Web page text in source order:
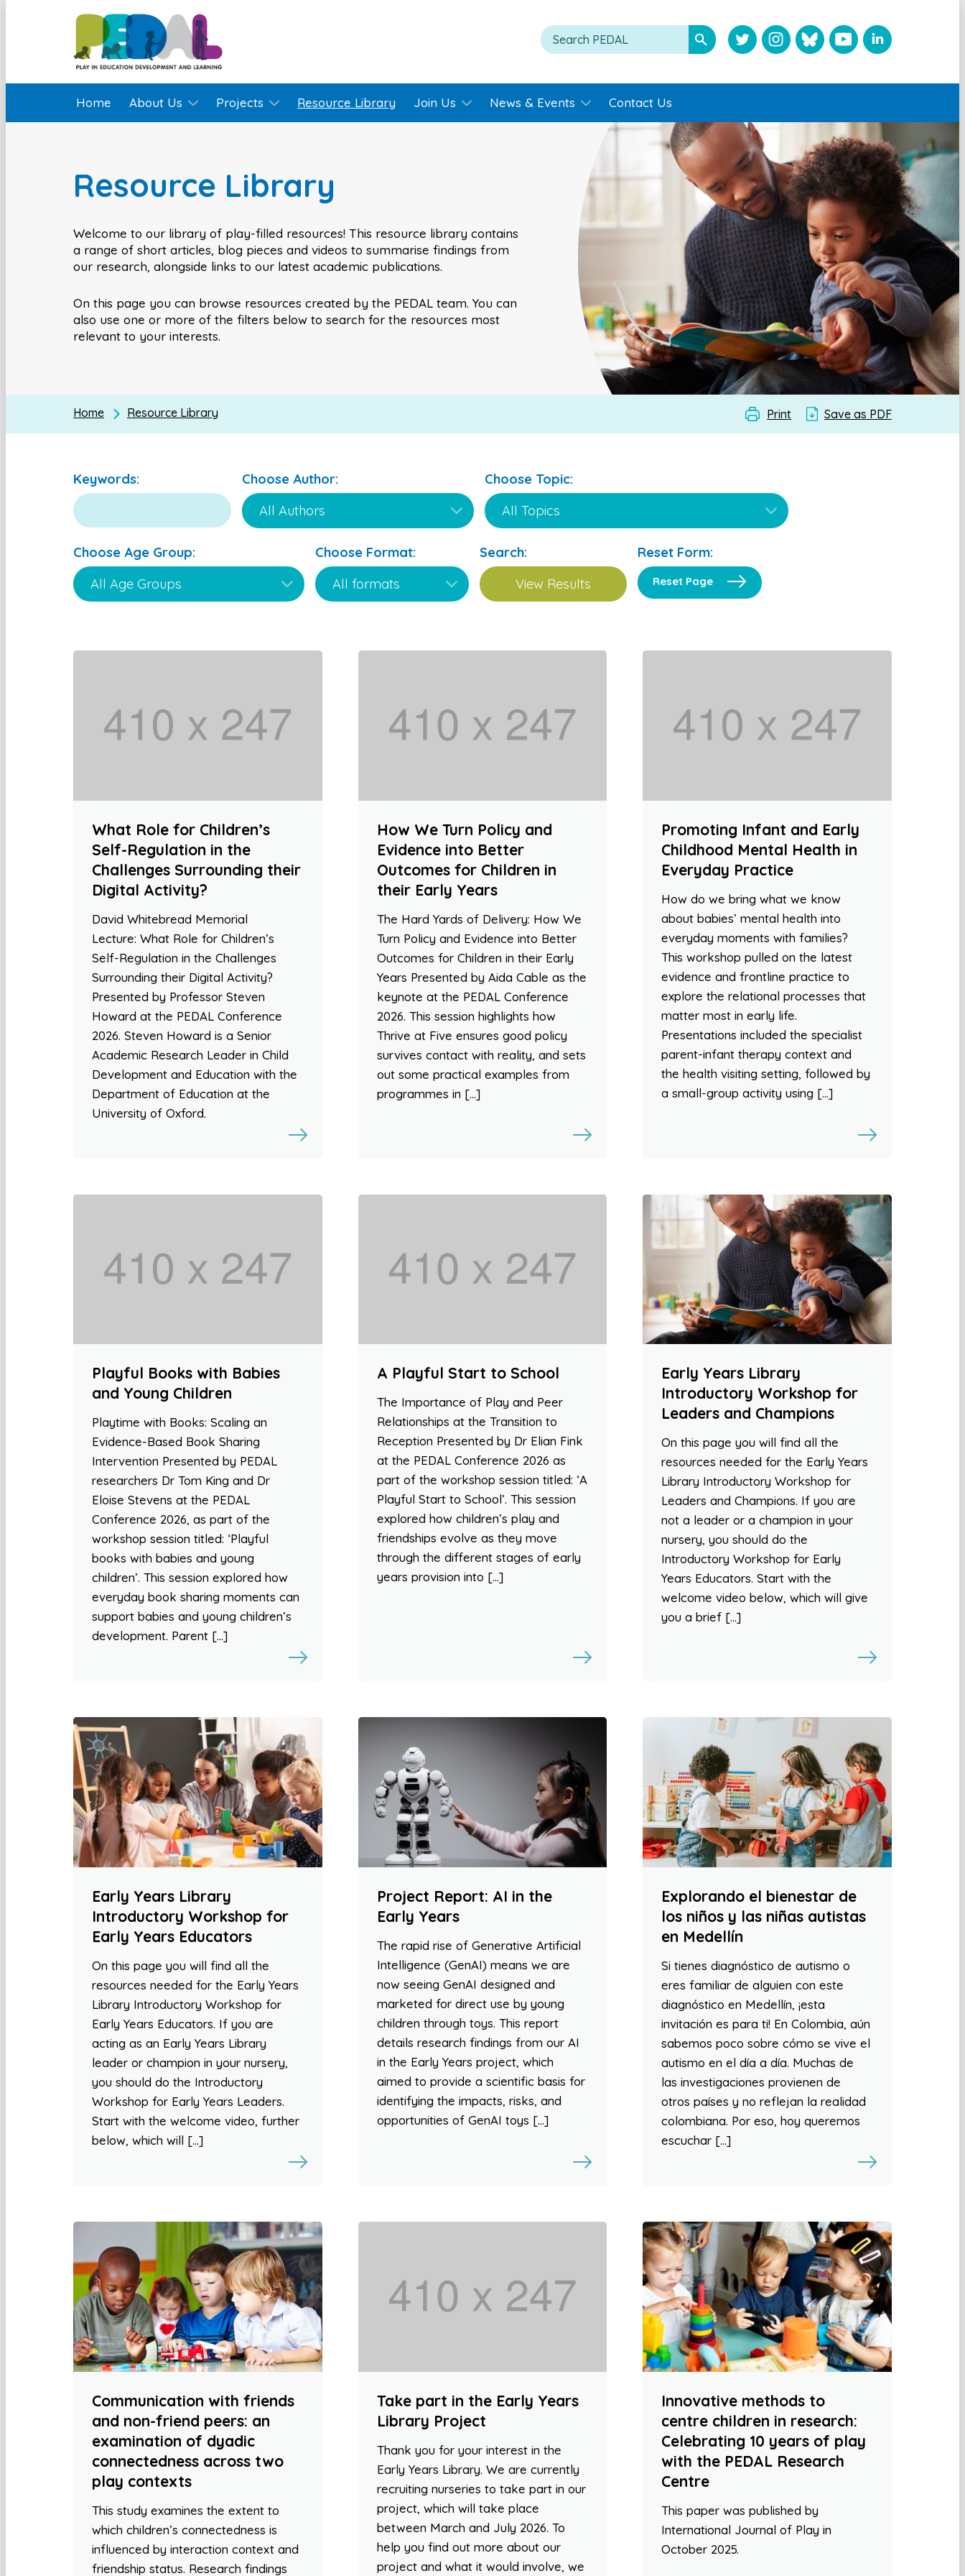
Home About Us Projects Resource Library Join Us News & Events Contact Us
Resource Library
Welcome to our library of play-filled resources! This resource library contains
a range of short articles, blog pieces and videos to summarise findings from
our research, alongside links to our latest academic publications.
On this page you can browse resources created by the PEDAL team. You can
also use one or more of the filters below to search for the resources most
relevant to your interests.
Home Resource Library Print Save as PDF
Keywords: Choose Author: Choose Topic:
Choose Age Group: Choose Format: Search: Reset Form:
Reset Page
What Role for Children’s
Self-Regulation in the
Challenges Surrounding their
Digital Activity?
David Whitebread Memorial
Lecture: What Role for Children’s
Self-Regulation in the Challenges
Surrounding their Digital Activity?
Presented by Professor Steven
Howard at the PEDAL Conference
2026. Steven Howard is a Senior
Academic Research Leader in Child
Development and Education with the
Department of Education at the
University of Oxford.
How We Turn Policy and
Evidence into Better
Outcomes for Children in
their Early Years
The Hard Yards of Delivery: How We
Turn Policy and Evidence into Better
Outcomes for Children in their Early
Years Presented by Aida Cable as the
keynote at the PEDAL Conference
2026. This session highlights how
Thrive at Five ensures good policy
survives contact with reality, and sets
out some practical examples from
programmes in […]
Promoting Infant and Early
Childhood Mental Health in
Everyday Practice
How do we bring what we know
about babies’ mental health into
everyday moments with families?
This workshop pulled on the latest
evidence and frontline practice to
explore the relational processes that
matter most in early life.
Presentations included the specialist
parent-infant therapy context and
the health visiting setting, followed by
a small-group activity using […]
Playful Books with Babies
and Young Children
Playtime with Books: Scaling an
Evidence-Based Book Sharing
Intervention Presented by PEDAL
researchers Dr Tom King and Dr
Eloise Stevens at the PEDAL
Conference 2026, as part of the
workshop session titled: ‘Playful
books with babies and young
children’. This session explored how
everyday book sharing moments can
support babies and young children’s
development. Parent […]
A Playful Start to School
The Importance of Play and Peer
Relationships at the Transition to
Reception Presented by Dr Elian Fink
at the PEDAL Conference 2026 as
part of the workshop session titled: ‘A
Playful Start to School’. This session
explored how children’s play and
friendships evolve as they move
through the different stages of early
years provision into […]
Early Years Library
Introductory Workshop for
Leaders and Champions
On this page you will find all the
resources needed for the Early Years
Library Introductory Workshop for
Leaders and Champions. If you are
not a leader or a champion in your
nursery, you should do the
Introductory Workshop for Early
Years Educators. Start with the
welcome video below, which will give
you a brief […]
Early Years Library
Introductory Workshop for
Early Years Educators
On this page you will find all the
resources needed for the Early Years
Library Introductory Workshop for
Early Years Educators. If you are
acting as an Early Years Library
leader or champion in your nursery,
you should do the Introductory
Workshop for Early Years Leaders.
Start with the welcome video, further
below, which will […]
Project Report: AI in the
Early Years
The rapid rise of Generative Artificial
Intelligence (GenAI) means we are
now seeing GenAI designed and
marketed for direct use by young
children through toys. This report
details research findings from our AI
in the Early Years project, which
aimed to provide a scientific basis for
identifying the impacts, risks, and
opportunities of GenAI toys […]
Explorando el bienestar de
los niños y las niñas autistas
en Medellín
Si tienes diagnóstico de autismo o
eres familiar de alguien con este
diagnóstico en Medellín, ¡esta
invitación es para ti! En Colombia, aún
sabemos poco sobre cómo se vive el
autismo en el día a día. Muchas de
las investigaciones provienen de
otros países y no reflejan la realidad
colombiana. Por eso, hoy queremos
escuchar […]
Communication with friends
and non-friend peers: an
examination of dyadic
connectedness across two
play contexts
This study examines the extent to
which children’s connectedness is
influenced by interaction context and
friendship status. Research findings
Take part in the Early Years
Library Project
Thank you for your interest in the
Early Years Library. We are currently
recruiting nurseries to take part in our
project, which will take place
between March and July 2026. To
help you find out more about our
project and what it would involve, we
Innovative methods to
centre children in research:
Celebrating 10 years of play
with the PEDAL Research
Centre
This paper was published by
International Journal of Play in
October 2025.